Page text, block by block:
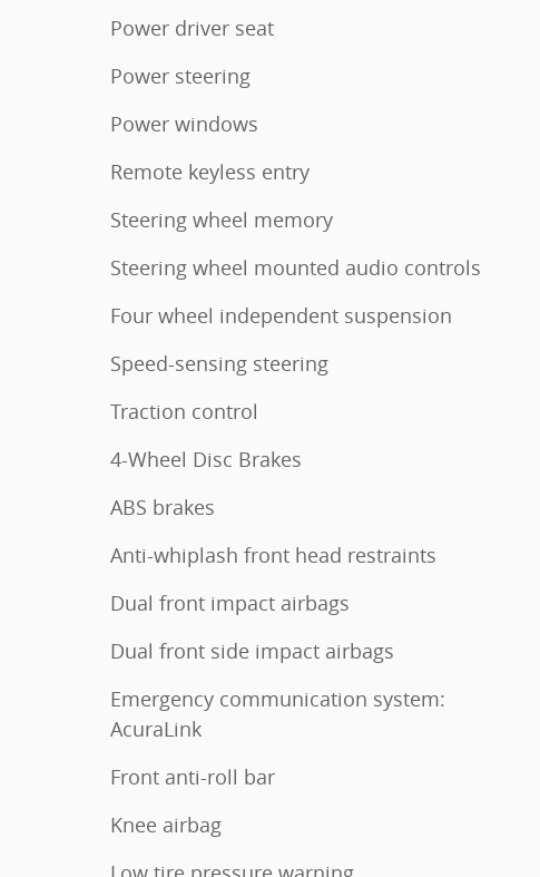
Power driver seat
Power steering
Power windows
Remote keyless entry
Steering wheel memory
Steering wheel mounted audio controls
Four wheel independent suspension
Speed-sensing steering
Traction control
4-Wheel Disc Brakes
ABS brakes
Anti-whiplash front head restraints
Dual front impact airbags
Dual front side impact airbags
Emergency communication system:
AcuraLink
Front anti-roll bar
Knee airbag